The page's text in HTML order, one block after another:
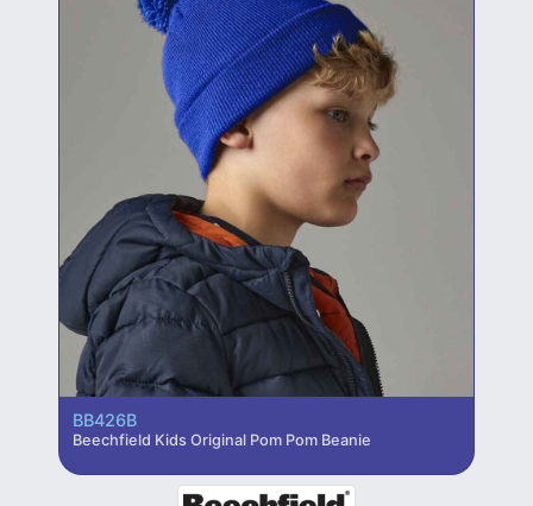
BB426B
Beechfield Kids Original Pom Pom Beanie